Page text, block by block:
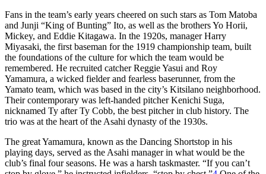
Fans in the team’s early years cheered on such stars as Tom Matoba
and Junji “King of Bunting” Ito, as well as the brothers Yo Horii,
Mickey, and Eddie Kitagawa. In the 1920s, manager Harry
Miyasaki, the first baseman for the 1919 championship team, built
the foundations of the culture for which the team would be
remembered. He recruited catcher Reggie Yasui and Roy
Yamamura, a wicked fielder and fearless baserunner, from the
Yamato team, which was based in the city’s Kitsilano neighborhood.
Their contemporary was left-handed pitcher Kenichi Suga,
nicknamed Ty after Ty Cobb, the best pitcher in club history. The
trio was at the heart of the Asahi dynasty of the 1930s.
The great Yamamura, known as the Dancing Shortstop in his
playing days, served as the Asahi manager in what would be the
club’s final four seasons. He was a harsh taskmaster. “If you can’t